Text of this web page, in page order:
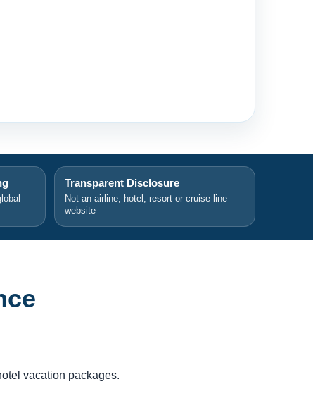
Transparent Disclosure
Not an airline, hotel, resort or cruise line
website
vacation packages.